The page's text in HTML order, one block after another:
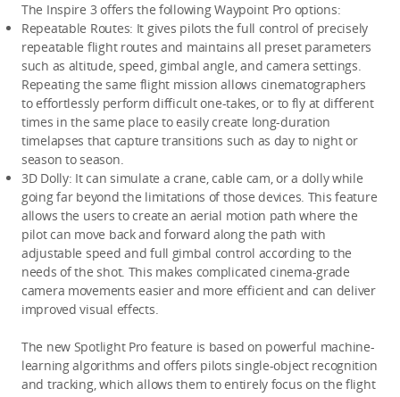
The Inspire 3 offers the following Waypoint Pro options:
Repeatable Routes: It gives pilots the full control of precisely
repeatable flight routes and maintains all preset parameters
such as altitude, speed, gimbal angle, and camera settings.
Repeating the same flight mission allows cinematographers
to effortlessly perform difficult one-takes, or to fly at different
times in the same place to easily create long-duration
timelapses that capture transitions such as day to night or
season to season.
3D Dolly: It can simulate a crane, cable cam, or a dolly while
going far beyond the limitations of those devices. This feature
allows the users to create an aerial motion path where the
pilot can move back and forward along the path with
adjustable speed and full gimbal control according to the
needs of the shot. This makes complicated cinema-grade
camera movements easier and more efficient and can deliver
improved visual effects.
The new Spotlight Pro feature is based on powerful machine-
learning algorithms and offers pilots single-object recognition
and tracking, which allows them to entirely focus on the flight